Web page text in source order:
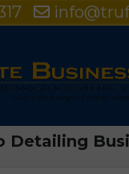
Detailing